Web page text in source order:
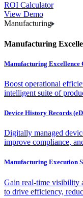
ROI Calculator
View Demo
Manufacturing
Manufacturing
Manufacturing Excellence
Boost operational
intelligent suite of
Device History Records
Digitally managed
improve compliance,
Manufacturing Execution
Gain real-time visibility
to drive efficiency,